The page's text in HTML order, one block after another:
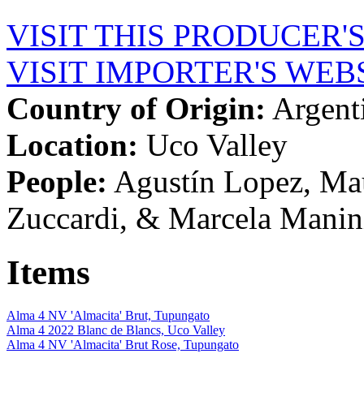
VISIT THIS
VISIT IMPORTER'S
Country of Origin:
Location: Uco Valley
People: Agustín Lopez,
Zuccardi, & Marcela
Items
Alma 4 NV 'Almacita' Brut, Tupungato
Alma 4 2022 Blanc de Blancs, Uco Valley
Alma 4 NV 'Almacita' Brut Rose, Tupungato